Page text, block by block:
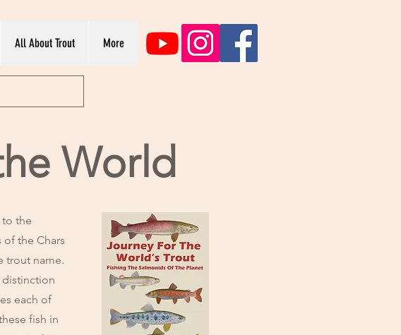
All About Trout More
World
the
the Chars
trout name.
distinction
each of
fish in